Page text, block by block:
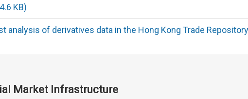
KB)
analysis of derivatives data in the Hong Kong Trade Repository
Market Infrastructure